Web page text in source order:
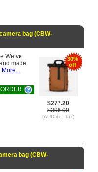
bag (CBW-
30%
off
$277.20
$396.00
(AUD inc. Tax)
We’ve
made
More...
bag (CBW-